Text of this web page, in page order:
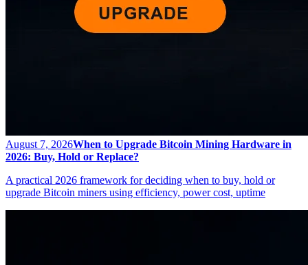
August 7, 2026When to Upgrade Bitcoin Mining Hardware in
2026: Buy, Hold or Replace?
A practical 2026 framework for deciding when to buy, hold or
upgrade Bitcoin miners using efficiency, power cost, uptime